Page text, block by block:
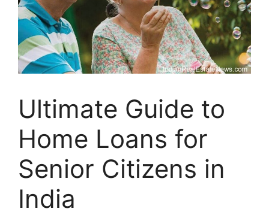
Ultimate Guide to
Home Loans for
Senior Citizens in
India